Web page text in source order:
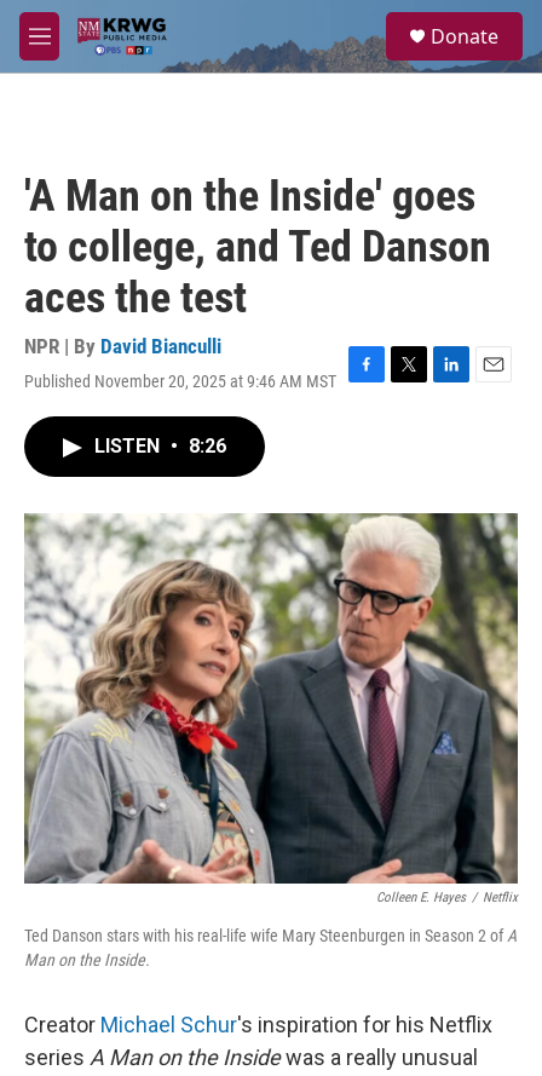
Skip to main content
M
e
a
Donate
'A Man on the Inside' goes
to college, and Ted Danson
aces the test
NPR | By David Bianculli
Published November 20, 2025 at 9:46 AM MST
F
o
k
T
r
L
I
n
E
LISTEN • 8:26
Colleen E. Hayes / Netflix
Ted Danson stars with his real-life wife Mary Steenburgen in Season 2 ofA
Man on the Inside.
Creator Michael Schur's inspiration for his Netflix
series A Man on the Insidewas a really unusual